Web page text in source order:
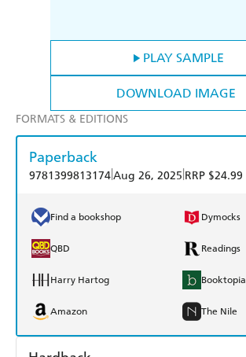
PLAY SAMPLE
DOWNLOAD IMAGE
FORMATS & EDITIONS
Paperback
9781399813174Aug 26, 2025 RRP $24.99
Find a bookshop Dymocks
QBD Readings
Harry Hartog Booktopia
Amazon The Nile